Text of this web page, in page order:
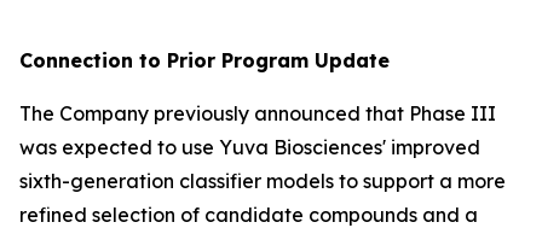
Connection to Prior Program Update
The Company previously announced that Phase III
was expected to use Yuva Biosciences' improved
sixth-generation classifier models to support a more
refined selection of candidate compounds and a